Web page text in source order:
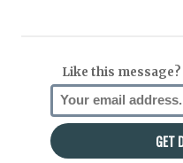
Like this message?